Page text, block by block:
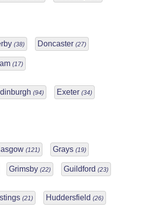
(38) Doncaster (27)
(17)
(94) Exeter (34)
(121) Grays (19)
Grimsby (22) Guildford (23)
(21) Huddersfield (26)